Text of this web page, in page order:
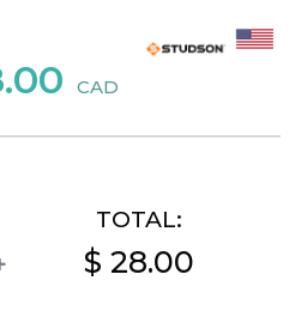
CAD
TOTAL:
$ 28.00